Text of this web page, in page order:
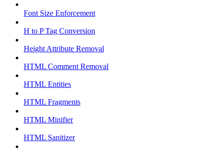
Font Size Enforcement
H to P Tag Conversion
Height Attribute Removal
HTML Comment Removal
HTML Entities
HTML Fragments
HTML Minifier
HTML Sanitizer